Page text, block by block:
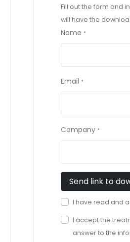
Fill out the form and
will have the
Name *
Email *
Company *
I have read and
I accept the
answer to the